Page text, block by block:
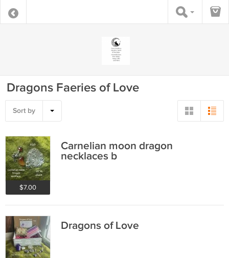
Dragons Faeries of Love
Sort by
$7.00
Carnelian moon dragon
necklaces b
Dragons of Love